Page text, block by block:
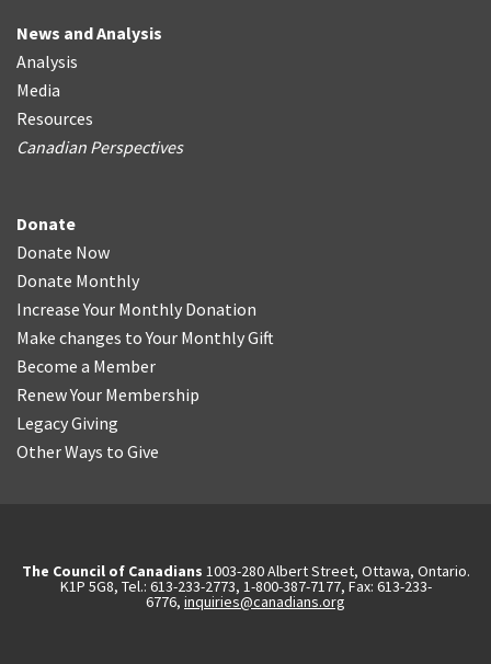
News and Analysis
Analysis
Media
Resources
Canadian Perspectives
Donate
Donate Now
Donate Monthly
Increase Your Monthly Donation
Make changes to Your Monthly Gift
Become a Member
Renew Your Membership
Legacy Giving
Other Ways to Give
The Council of Canadians 1003-280 Albert Street, Ottawa, Ontario.
K1P 5G8, Tel.: 613-233-2773, 1-800-387-7177, Fax: 613-233-
6776, inquiries@canadians.org